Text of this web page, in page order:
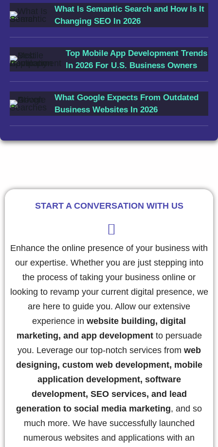
What Is Semantic Search and How Is It
Changing SEO In 2026
Top Mobile App Development Trends
In 2026 For U.S. Business Owners
What Google Expects From Outdated
Business Websites In 2026
START A CONVERSATION WITH US
Enhance the online presence of your business with
our expertise. Whether you are just stepping into
the process of taking your business online or
looking to revamp your current digital presence, we
are here to guide you. Allow our extensive
experience in website building, digital
marketing, and app developmentto persuade
you. Leverage our top-notch services from web
designing, custom web development, mobile
application development, software
development, SEO services, and lead
generation to social media marketing, and so
much more. We have successfully launched
numerous websites and applications with an